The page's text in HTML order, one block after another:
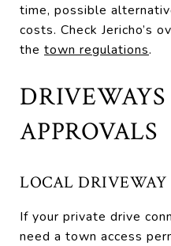
time, possible
costs. Check Jericho’s
the town regulations.
APPROVALS
LOCAL DRIVEWAY
If your private drive
need a town access